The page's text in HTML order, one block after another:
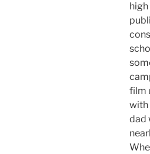
film
with
dad